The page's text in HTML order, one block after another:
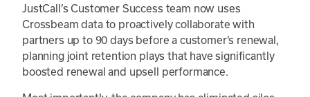
JustCall’s Customer Success team now uses
Crossbeam data to proactively collaborate with
partners up to 90 days before a customer’s renewal,
planning joint retention plays that have significantly
boosted renewal and upsell performance.